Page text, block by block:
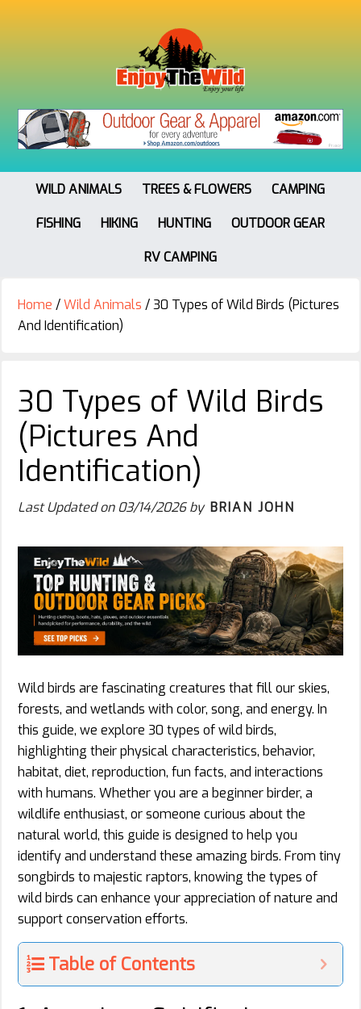
WILD ANIMALS TREES & FLOWERS
CAMPING
FISHING
HIKING HUNTING
OUTDOOR GEAR
RV CAMPING
Home /Wild Animals /30 Types of Wild Birds (Pictures
And Identification)
30 Types of Wild Birds
(Pictures And
Identification)
Last Updated on03/14/2026by BRIAN JOHN
Wild birds are fascinating creatures that fill our skies,
forests, and wetlands with color, song, and energy. In
this guide, we explore 30 types of wild birds,
highlighting their physical characteristics, behavior,
habitat, diet, reproduction, fun facts, and interactions
with humans. Whether you are a beginner birder, a
wildlife enthusiast, or someone curious about the
natural world, this guide is designed to help you
identify and understand these amazing birds. From tiny
songbirds to majestic raptors, knowing the types of
wild birds can enhance your appreciation of nature and
support conservation efforts.
Table of Contents